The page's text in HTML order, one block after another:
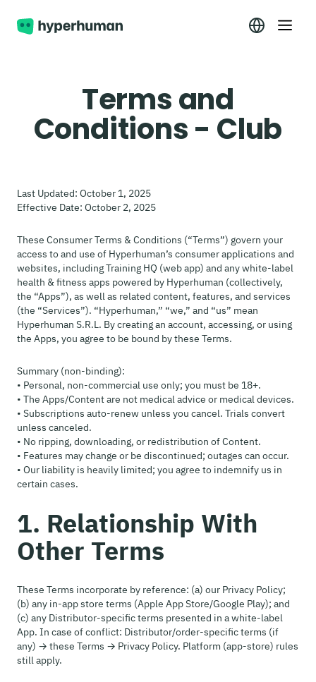
Terms and
Conditions - Club
Last Updated: October 1, 2025
Effective Date: October 2, 2025
These Consumer Terms & Conditions (“Terms”) govern your
access to and use of Hyperhuman’s consumer applications and
websites, including Training HQ (web app) and any white-label
health & fitness apps powered by Hyperhuman (collectively,
the “Apps”), as well as related content, features, and services
(the “Services”). “Hyperhuman,” “we,” and “us” mean
Hyperhuman S.R.L. By creating an account, accessing, or using
the Apps, you agree to be bound by these Terms.
Summary (non-binding):
• Personal, non-commercial use only; you must be 18+.
• The Apps/Content are not medical advice or medical devices.
• Subscriptions auto-renew unless you cancel. Trials convert
unless canceled.
• No ripping, downloading, or redistribution of Content.
• Features may change or be discontinued; outages can occur.
• Our liability is heavily limited; you agree to indemnify us in
certain cases.
1. Relationship With
Other Terms
These Terms incorporate by reference: (a) our Privacy Policy;
(b) any in-app store terms (Apple App Store/Google Play); and
(c) any Distributor-specific terms presented in a white-label
App. In case of conflict: Distributor/order-specific terms (if
any) → these Terms → Privacy Policy. Platform (app-store) rules
still apply.